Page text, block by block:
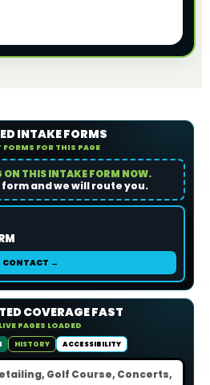
INTAKE FORMS
FOR THIS PAGE
ON THIS INTAKE FORM NOW.
and we will route you.
CONTACT →
COVERAGE FAST
PAGES LOADED
HISTORY ACCESSIBILITY